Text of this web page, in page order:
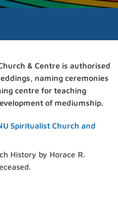
& Centre is authorised
naming ceremonies
centre for teaching
of mediumship.
Spiritualist Church and
History by Horace R.